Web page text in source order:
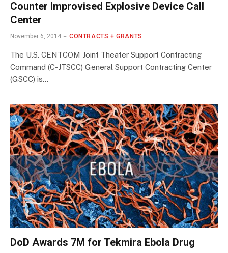
Counter Improvised Explosive Device Call
Center
November 6, 2014 CONTRACTS + GRANTS
The U.S. CENTCOM Joint Theater Support Contracting
Command (C-JTSCC) General Support Contracting Center
(GSCC) is…
DoD Awards 7M for Tekmira Ebola Drug